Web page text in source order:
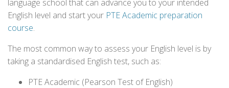
language school that can advance you to your intended
English level and start your PTE Academic preparation
course.
The most common way to assess your English level is by
taking a standardised English test, such as:
PTE Academic (Pearson Test of English)